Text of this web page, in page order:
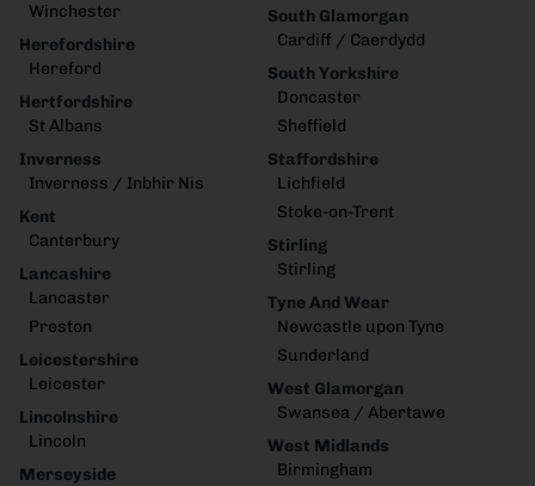
Winchester
Herefordshire
Hereford
Hertfordshire
St Albans
Inverness
Inverness / Inbhir Nis
Kent
Canterbury
Lancashire
Lancaster
Preston
Leicestershire
Leicester
Lincolnshire
Lincoln
Merseyside
South Glamorgan
Cardiff / Caerdydd
South Yorkshire
Doncaster
Sheffield
Staffordshire
Lichfield
Stoke-on-Trent
Stirling
Stirling
Tyne And Wear
Newcastle upon Tyne
Sunderland
West Glamorgan
Swansea / Abertawe
West Midlands
Birmingham